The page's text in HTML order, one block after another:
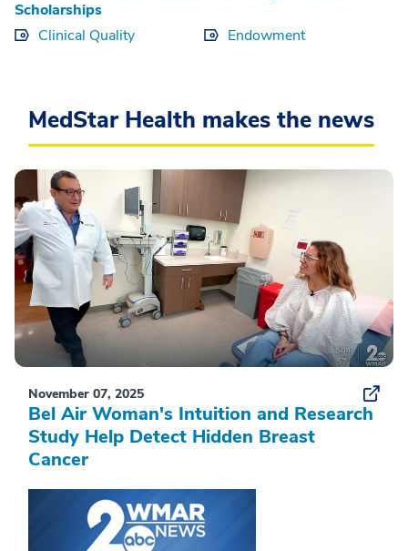
Scholarships
Clinical Quality
Endowment
MedStar Health makes the news
November 07, 2025
Bel Air Woman's Intuition and Research
Study Help Detect Hidden Breast
Cancer